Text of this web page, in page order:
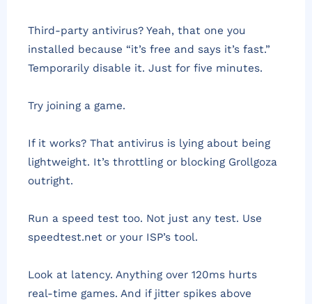
Third-party antivirus? Yeah, that one you
installed because “it’s free and says it’s fast.”
Temporarily disable it. Just for five minutes.
Try joining a game.
If it works? That antivirus is lying about being
lightweight. It’s throttling or blocking Grollgoza
outright.
Run a speed test too. Not just any test. Use
speedtest.net or your ISP’s tool.
Look at latency. Anything over 120ms hurts
real-time games. And if jitter spikes above